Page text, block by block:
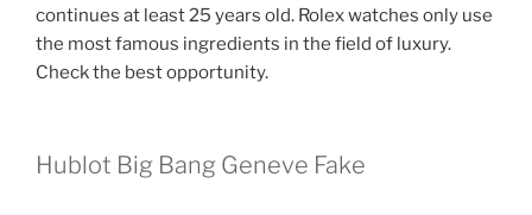
continues at least 25 years old. Rolex watches only use
the most famous ingredients in the field of luxury.
Check the best opportunity.
Hublot Big Bang Geneve Fake